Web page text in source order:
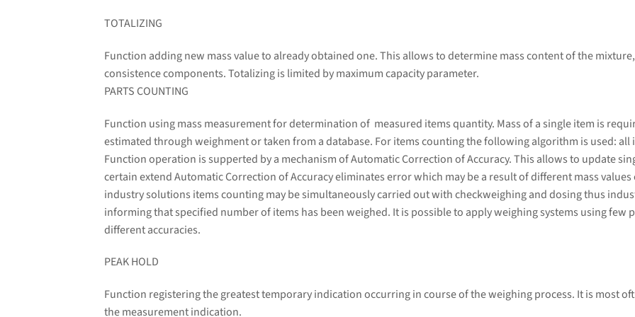
TOTALIZING
Function adding new mass value to already obtained one. This allows to determine mass content of the
consistence components. Totalizing is limited by maximum capacity parameter.
PARTS COUNTING
Function using mass measurement for determination of measured items quantity. Mass of a single item is
estimated through weighment or taken from a database. For items counting the following algorithm is used: all
Function operation is supperted by a mechanism of Automatic Correction of Accuracy. This allows to update
certain extend Automatic Correction of Accuracy eliminates error which may be a result of different mass
industry solutions items counting may be simultaneously carried out with checkweighing and dosing thus
informing that specified number of items has been weighed. It is possible to apply weighing systems using few
different accuracies.
PEAK HOLD
Function registering the greatest temporary indication occurring in course of the weighing process. It is most
the measurement indication.